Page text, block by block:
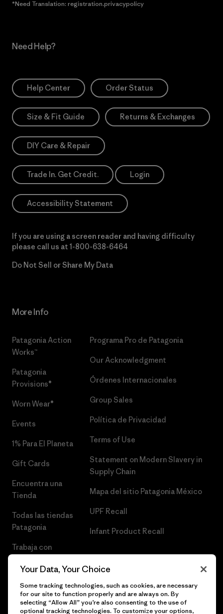
*Need Translation: registration.privacypolicy
Need Help?
Help Center Order Status
Size & Fit Guide Returns & Exchanges
DIY Care & Repair
Trade In. Get Credit. Login
Accessibility Statement
If you are using a screen reader and having difficulty
please call us at 1-800-638-6464
Do Not Sell or Share My Data
More Info
Patagonia Action
Works™
Patagonia
Provisions®
Worn Wear®
Events
1% Para El Planeta
Gift Cards
Encuentra una
Tienda
Todas las tiendas
Patagonia
Trabaja con
Programa Pro de Patagonia
Our Acknowledgment
Órdenes Internacionales
Group Sales
Política de Privacidad
Terms of Use
Statement on Modern Slavery in
Supply Chain
Mapa del sitio Patagonia México
UPF Recall
Infant Product Recall
Your Data, Your Choice
Some tracking technologies, such as cookies, are necessary
for our site to function properly and are always on. By
selecting “Allow All” you’re also consenting to the use of
optional tracking technologies. To customize your options,